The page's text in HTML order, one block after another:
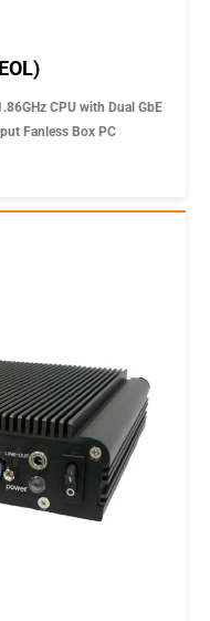
CPU with Dual GbE
Fanless Box PC